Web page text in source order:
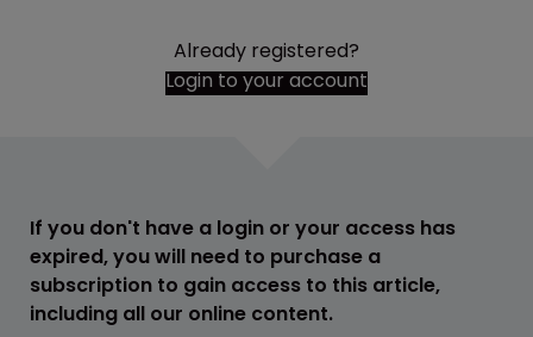
Already registered?
Login to your account
If you don't have a login or your access has
expired, you will need to purchase a
subscription to gain access to this article,
including all our online content.